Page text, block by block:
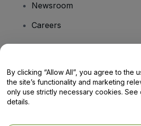
Newsroom
Careers
Help Centre / Contact Us
By clicking “Allow All”, you agree to the
the site’s functionality and marketing
only use strictly necessary cookies. See
details.